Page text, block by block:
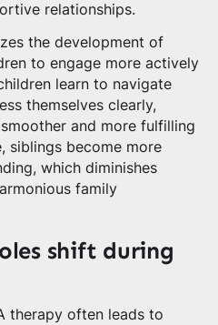
relationships.
the development of
to engage more actively
learn to navigate
themselves clearly,
and more fulfilling
siblings become more
which diminishes
family
shift during
therapy often leads to